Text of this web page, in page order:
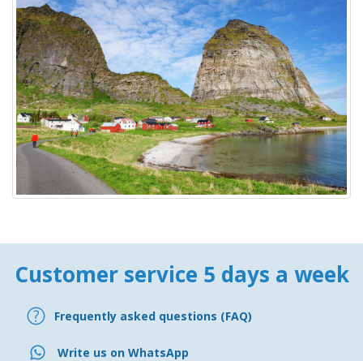
Customer service 5 days a week
Frequently asked questions (FAQ)
Write us on WhatsApp